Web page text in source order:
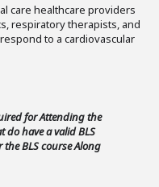
care healthcare providers
respiratory therapists, and
to a cardiovascular
for Attending the
do have a valid BLS
BLS course Along